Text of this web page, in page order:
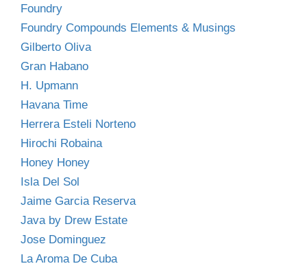
Foundry
Foundry Compounds Elements & Musings
Gilberto Oliva
Gran Habano
H. Upmann
Havana Time
Herrera Esteli Norteno
Hirochi Robaina
Honey Honey
Isla Del Sol
Jaime Garcia Reserva
Java by Drew Estate
Jose Dominguez
La Aroma De Cuba